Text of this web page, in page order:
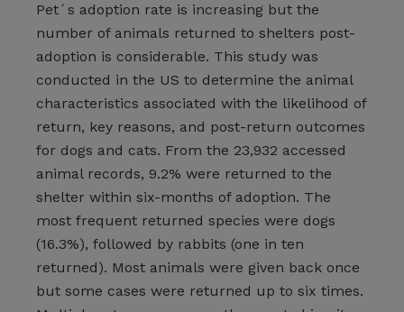
Pet´s adoption rate is increasing but the
number of animals returned to shelters post-
adoption is considerable. This study was
conducted in the US to determine the animal
characteristics associated with the likelihood of
return, key reasons, and post-return outcomes
for dogs and cats. From the 23,932 accessed
animal records, 9.2% were returned to the
shelter within six-months of adoption. The
most frequent returned species were dogs
(16.3%), followed by rabbits (one in ten
returned). Most animals were given back once
but some cases were returned up to six times.